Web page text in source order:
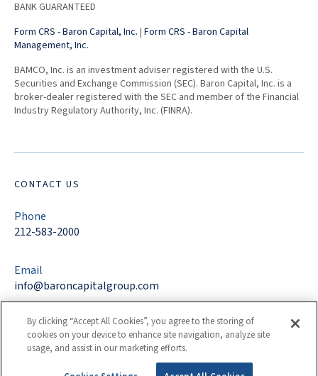
BANK GUARANTEED
Form CRS - Baron Capital, Inc. | Form CRS - Baron Capital
Management, Inc.
BAMCO, Inc. is an investment adviser registered with the U.S.
Securities and Exchange Commission (SEC). Baron Capital, Inc. is a
broker-dealer registered with the SEC and member of the Financial
Industry Regulatory Authority, Inc. (FINRA).
CONTACT US
Phone
212-583-2000
Email
info@baroncapitalgroup.com
Address
767 Fifth Avenue
New York, NY 10153
By clicking “Accept All Cookies”, you agree to the storing of
cookies on your device to enhance site navigation, analyze site
usage, and assist in our marketing efforts.